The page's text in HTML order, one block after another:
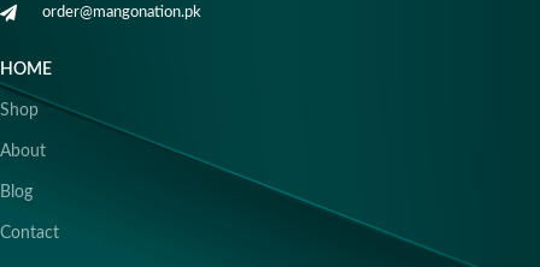
order@mangonation.pk
HOME
Shop
About
Blog
Contact